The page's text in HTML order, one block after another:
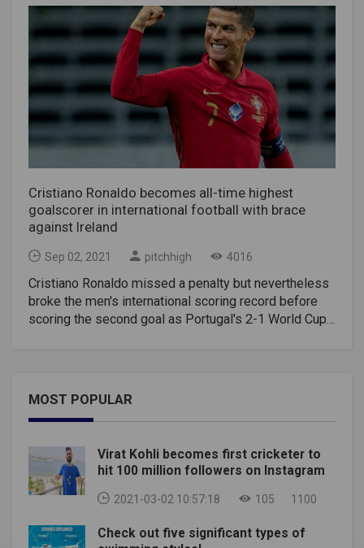
Cristiano Ronaldo becomes all-time highest
goalscorer in international football with brace
against Ireland
Sep 02, 2021 pitchhigh 4016
Cristiano Ronaldo missed a penalty but nevertheless
broke the men's international scoring record before
scoring the second goal as Portugal's 2-1 World Cup
stoppage time, Ronaldo scored the 111th goal in 180
games to break the hearts of the Irish after defender
John Egan gave his nation the lead in the 45th minute.
"I'm very happy, not only because I beat the record but
for the special moments that we had," Ronaldo said.
"Two goals at the end of the game is so tough, but I
have to appreciate what the team did. We believed
Manchester United, is still 76 goals behind the most
MOST POPULAR
Virat Kohli becomes first cricketer to
hit 100 million followers on Instagram
2021-03-02 10:57:18 105 1100
Check out five significant types of